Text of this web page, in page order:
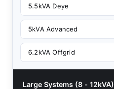
5.5kVA Deye
5kVA Advanced
6.2kVA Offgrid
Large Systems (8 - 12kVA)